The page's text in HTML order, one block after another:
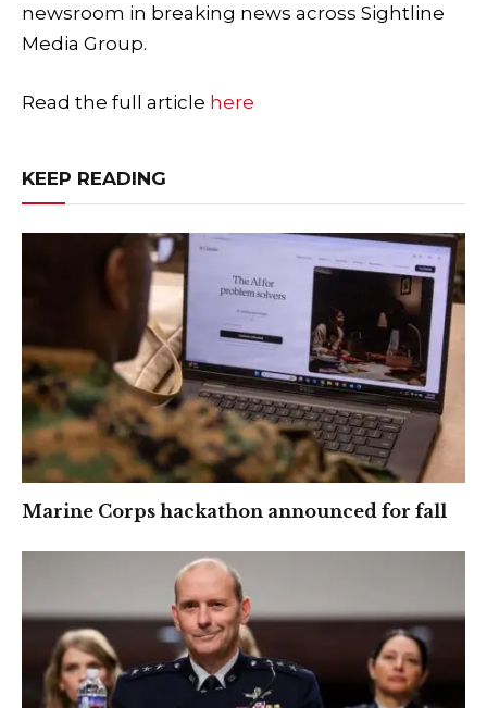
newsroom in breaking news across Sightline
Media Group.
Read the full article here
KEEP READING
Marine Corps hackathon announced for fall